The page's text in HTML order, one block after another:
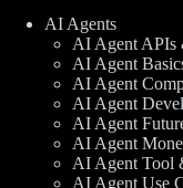
AI Agents
AI Agent APIs
AI Agent
AI Agent
AI Agent
AI Agent
AI Agent
AI Agent Tool
AI Agent Use